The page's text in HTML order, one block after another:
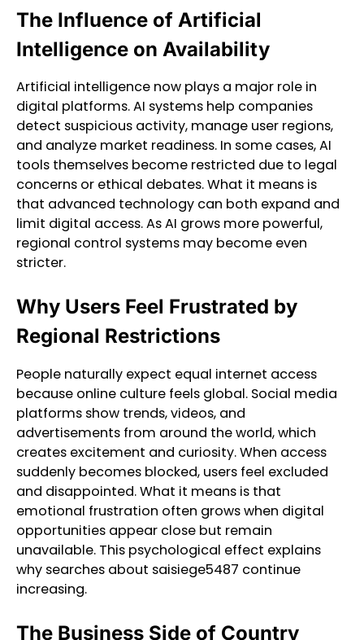
The Influence of Artificial
Intelligence on Availability
Artificial intelligence now plays a major role in
digital platforms. AI systems help companies
detect suspicious activity, manage user regions,
and analyze market readiness. In some cases, AI
tools themselves become restricted due to legal
concerns or ethical debates. What it means is
that advanced technology can both expand and
limit digital access. As AI grows more powerful,
regional control systems may become even
stricter.
Why Users Feel Frustrated by
Regional Restrictions
People naturally expect equal internet access
because online culture feels global. Social media
platforms show trends, videos, and
advertisements from around the world, which
creates excitement and curiosity. When access
suddenly becomes blocked, users feel excluded
and disappointed. What it means is that
emotional frustration often grows when digital
opportunities appear close but remain
unavailable. This psychological effect explains
why searches about saisiege5487 continue
increasing.
The Business Side of Country